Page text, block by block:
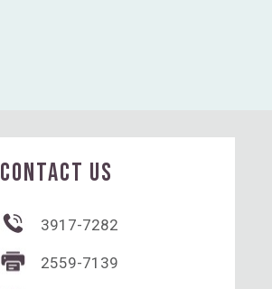
CONTACT US
3917-7282
2559-7139